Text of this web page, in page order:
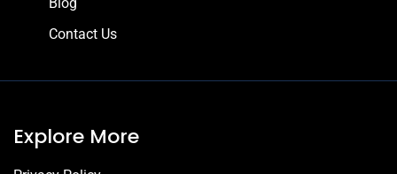
Contact Us
Explore More